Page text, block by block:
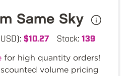
Same Sky
$10.27 Stock: 139
for high quantity orders!
volume pricing